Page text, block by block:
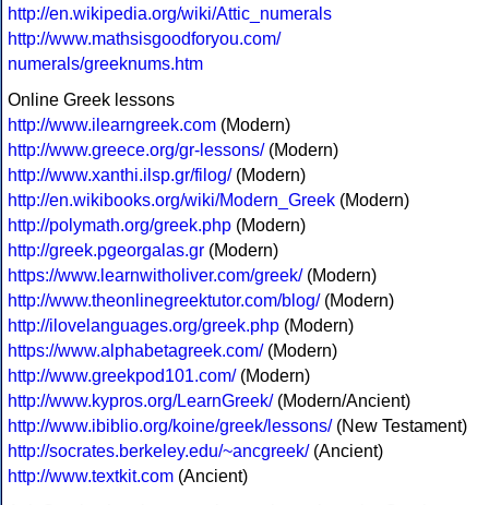
http://en.wikipedia.org/wiki/Attic_numerals
http://www.mathsisgoodforyou.com/
numerals/greeknums.htm
Online Greek lessons
http://www.ilearngreek.com (Modern)
http://www.greece.org/gr-lessons/(Modern)
http://www.xanthi.ilsp.gr/filog/(Modern)
http://en.wikibooks.org/wiki/Modern_Greek (Modern)
http://polymath.org/greek.php (Modern)
http://greek.pgeorgalas.gr (Modern)
https://www.learnwitholiver.com/greek/(Modern)
http://www.theonlinegreektutor.com/blog/(Modern)
http://ilovelanguages.org/greek.php (Modern)
https://www.alphabetagreek.com/(Modern)
http://www.greekpod101.com/(Modern)
http://www.kypros.org/LearnGreek/(Modern/Ancient)
http://www.ibiblio.org/koine/greek/lessons/(New Testament)
http://socrates.berkeley.edu/~ancgreek/(Ancient)
http://www.textkit.com (Ancient)